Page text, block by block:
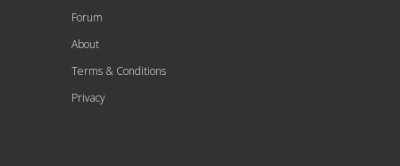
Forum
About
Terms & Conditions
Privacy